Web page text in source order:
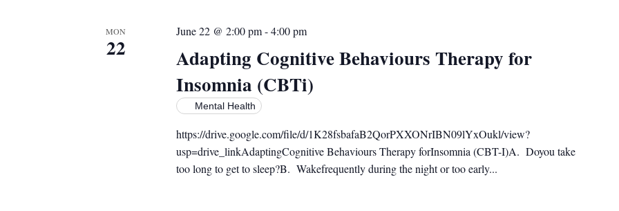
MON
22
Adapting Cognitive Behaviours Therapy for
Insomnia (CBTi)
June 22 @ 2:00 pm-4:00 pm
Mental Health
https://drive.google.com/file/d/1K28fsbafaB2QorPXXONrIBN09lYxOukl/view?
usp=drive_linkAdaptingCognitive Behaviours Therapy forInsomnia (CBT-I)A. Doyou take
too long to get to sleep?B. Wakefrequently during the night or too early...